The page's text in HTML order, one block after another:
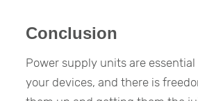
Conclusion
Power supply units are
your devices, and there is